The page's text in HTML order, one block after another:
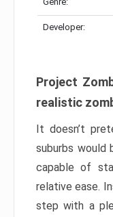
Developer:
Project
realistic
It doesn’t
suburbs would
capable of
relative ease.
step with a